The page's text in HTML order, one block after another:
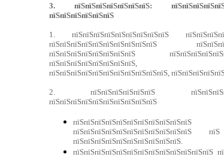
3. пїЅпїЅпїЅпїЅпїЅпїЅпїЅ:
пїЅпїЅпїЅпїЅпїЅпїЅ
1. пїЅпїЅпїЅпїЅпїЅпїЅпїЅпїЅпїЅ
пїЅпїЅпїЅпїЅпїЅпїЅпїЅпїЅпїЅпїЅ
пїЅпїЅпїЅпїЅпїЅпїЅпїЅпїЅ
пїЅпїЅпїЅпїЅпїЅпїЅпїЅпїЅ,
пїЅпїЅпїЅпїЅпїЅпїЅпїЅпїЅпїЅпїЅпїЅ,
2. пїЅпїЅпїЅпїЅпїЅпїЅ
пїЅпїЅпїЅпїЅпїЅпїЅпїЅпїЅпїЅпїЅ
пїЅпїЅпїЅпїЅпїЅпїЅпїЅпїЅпїЅпїЅпїЅ пїЅ
пїЅпїЅпїЅпїЅпїЅпїЅпїЅпїЅпїЅпїЅ.
пїЅпїЅпїЅпїЅпїЅпїЅпїЅпїЅпїЅпїЅпїЅпїЅпїЅ